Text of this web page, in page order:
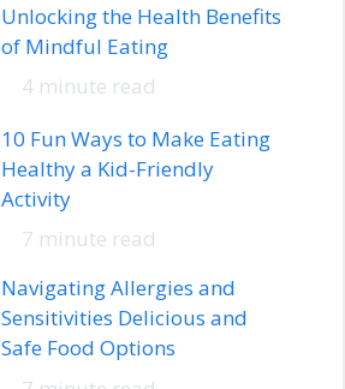
Unlocking the Health Benefits
of Mindful Eating
4 minute read
10 Fun Ways to Make Eating
Healthy a Kid-Friendly
Activity
7 minute read
Navigating Allergies and
Sensitivities Delicious and
Safe Food Options